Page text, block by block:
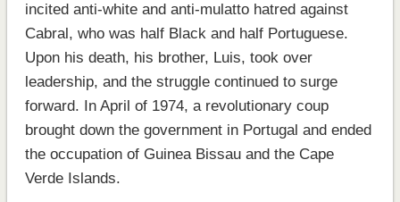
incited anti-white and anti-mulatto hatred against
Cabral, who was half Black and half Portuguese.
Upon his death, his brother, Luis, took over
leadership, and the struggle continued to surge
forward. In April of 1974, a revolutionary coup
brought down the government in Portugal and ended
the occupation of Guinea Bissau and the Cape
Verde Islands.